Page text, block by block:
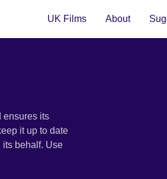
UK Films About
ensures its
it up to date
its behalf. Use